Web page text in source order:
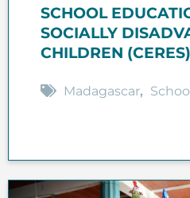
SCHOOL
SOCIALLY
CHILDREN (CERES)
Madagascar,